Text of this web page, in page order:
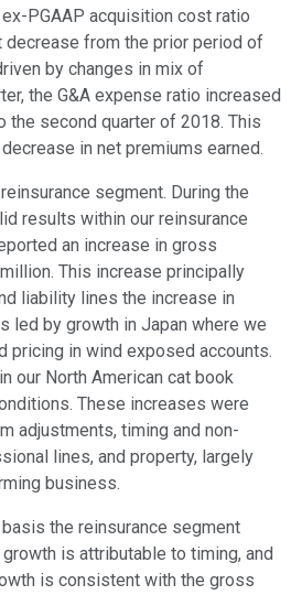
PGAAP acquisition cost ratio
decrease from the prior period of
by changes in mix of
the G&A expense ratio increased
the second quarter of 2018. This
in net premiums earned.
segment. During the
results within our reinsurance
an increase in gross
This increase principally
liability lines the increase in
led by growth in Japan where we
pricing in wind exposed accounts.
our North American cat book
These increases were
adjustments, timing and non-
lines, and property, largely
business.
the reinsurance segment
is attributable to timing, and
is consistent with the gross